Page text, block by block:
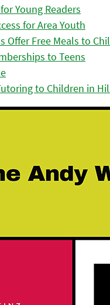
Young Readers
for Area Youth
Offer Free Meals to
to Teens
to Children in